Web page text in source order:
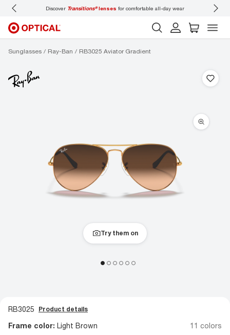
Discover Transitions®lenses for comfortable all-day wear
Sunglasses Ray-Ban RB3025 Aviator Gradient
Try them on
RB3025 Product details
Frame color: Light Brown 11 colors